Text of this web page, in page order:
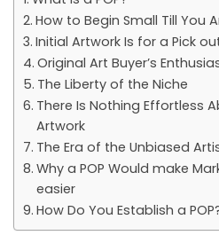
How to Begin Small Till You
Initial Artwork Is for a Pick
Original Art Buyer’s
The Liberty of the Niche
There Is Nothing Effortless
Artwork
The Era of the Unbiased
Why a POP Would make
easier
How Do You Establish a